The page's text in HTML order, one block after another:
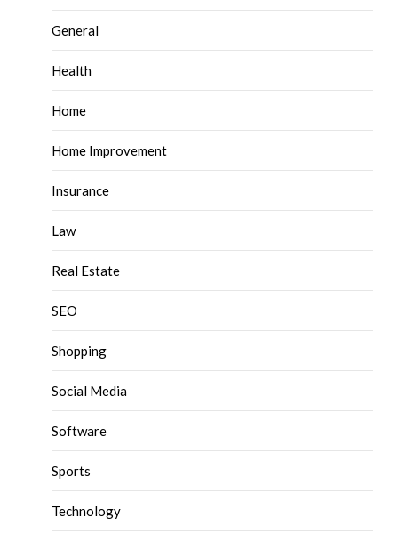
General
Health
Home
Home Improvement
Insurance
Law
Real Estate
SEO
Shopping
Social Media
Software
Sports
Technology